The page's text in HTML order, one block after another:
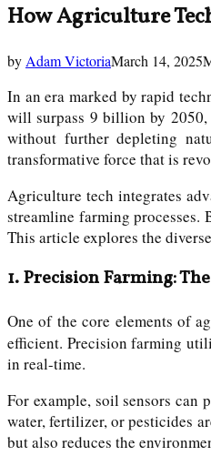
How Agriculture
by Adam VictoriaMarch 14, 2025
In an era marked by rapid
will surpass 9 billion by
without further depleting
transformative force that is
Agriculture tech integrates
streamline farming processes.
This article explores the
1.Precision Farming:
One of the core elements of
efficient. Precision farming
in real-time.
For example, soil sensors can
water, fertilizer, or pesticides
but also reduces the